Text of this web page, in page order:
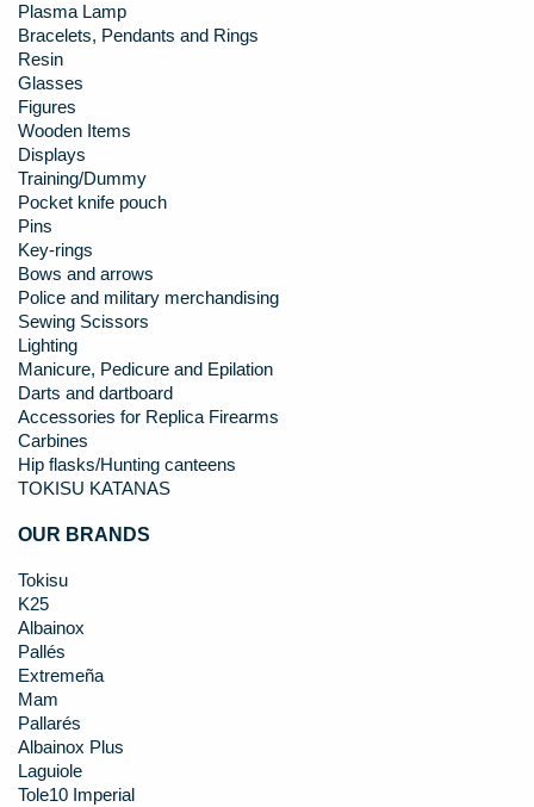
Plasma Lamp
Bracelets, Pendants and Rings
Resin
Glasses
Figures
Wooden Items
Displays
Training/Dummy
Pocket knife pouch
Pins
Key-rings
Bows and arrows
Police and military merchandising
Sewing Scissors
Lighting
Manicure, Pedicure and Epilation
Darts and dartboard
Accessories for Replica Firearms
Carbines
Hip flasks/Hunting canteens
TOKISU KATANAS
OUR BRANDS
Tokisu
K25
Albainox
Pallés
Extremeña
Mam
Pallarés
Albainox Plus
Laguiole
Tole10 Imperial